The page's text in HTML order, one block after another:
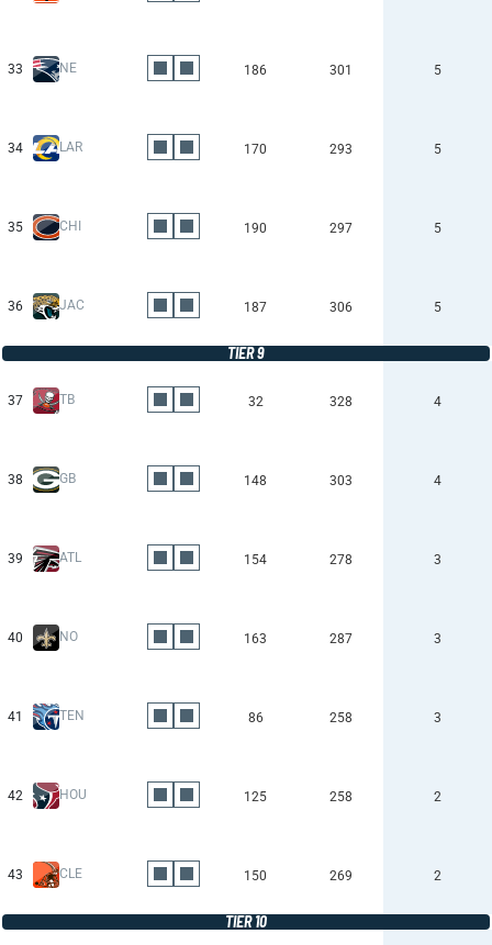
33 NE 186 301 5
34 LAR 170 293 5
35 CHI 190 297 5
36 JAC 187 306 5
TIER 9
37 TB 32 328 4
38 GB 148 303 4
39 ATL 154 278 3
40 NO 163 287 3
41 TEN 86 258 3
42 HOU 125 258 2
43 CLE 150 269 2
TIER 10